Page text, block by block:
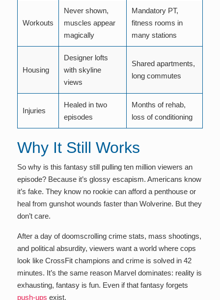
Workouts
Never shown,
muscles appear
magically
Mandatory PT,
fitness rooms in
many stations
Housing
Designer lofts
with skyline
views
Shared apartments,
long commutes
Injuries
Healed in two
episodes
Months of rehab,
loss of conditioning
Why It Still Works
So why is this fantasy still pulling ten million viewers an
episode? Because it’s glossy escapism. Americans know
it’s fake. They know no rookie can afford a penthouse or
heal from gunshot wounds faster than Wolverine. But they
don’t care.
After a day of doomscrolling crime stats, mass shootings,
and political absurdity, viewers want a world where cops
look like CrossFit champions and crime is solved in 42
minutes. It’s the same reason Marvel dominates: reality is
exhausting, fantasy is fun. Even if that fantasy forgets
push-ups exist.